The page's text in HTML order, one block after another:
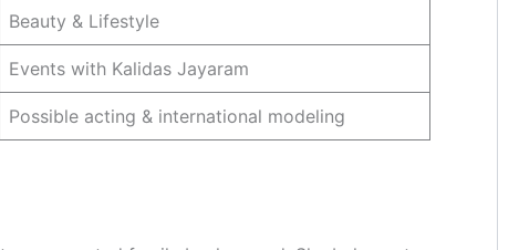
Beauty & Lifestyle
Events with Kalidas Jayaram
Possible acting & international modeling